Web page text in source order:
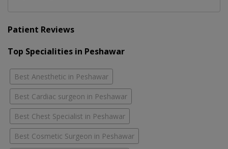
Patient Reviews
Top Specialities in Peshawar
Best Anesthetic in Peshawar
Best Cardiac surgeon in Peshawar
Best Chest Specialist in Peshawar
Best Cosmetic Surgeon in Peshawar